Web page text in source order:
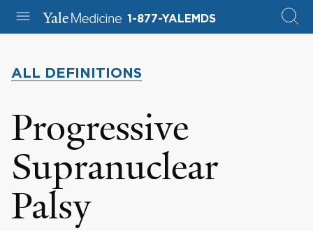
1-877-YALEMDS
ALL DEFINITIONS
Progressive
Supranuclear
Palsy